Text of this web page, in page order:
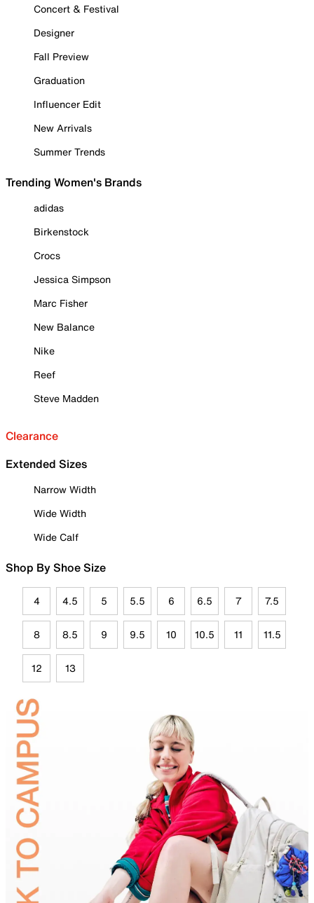
Concert & Festival
Designer
Fall Preview
Graduation
Influencer Edit
New Arrivals
Summer Trends
Trending Women's Brands
adidas
Birkenstock
Crocs
Jessica Simpson
Marc Fisher
New Balance
Nike
Reef
Steve Madden
Clearance
Extended Sizes
Narrow Width
Wide Width
Wide Calf
Shop By Shoe Size
4 4.5 5 5.5 6 6.5 7 7.5
8 8.5 9 9.5 10 10.5 11 11.5
12 13